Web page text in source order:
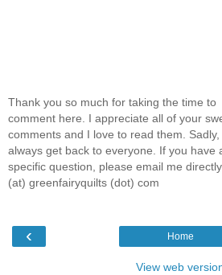
Thank you so much for taking the time to
comment here. I appreciate all of your
comments and I love to read them.
always get back to everyone. If you have
specific question, please email me
(at) greenfairyquilts (dot) com
‹ Home
View web